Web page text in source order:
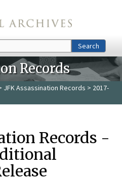
Search
Records
JFK Assassination Records > 2017-
Records -